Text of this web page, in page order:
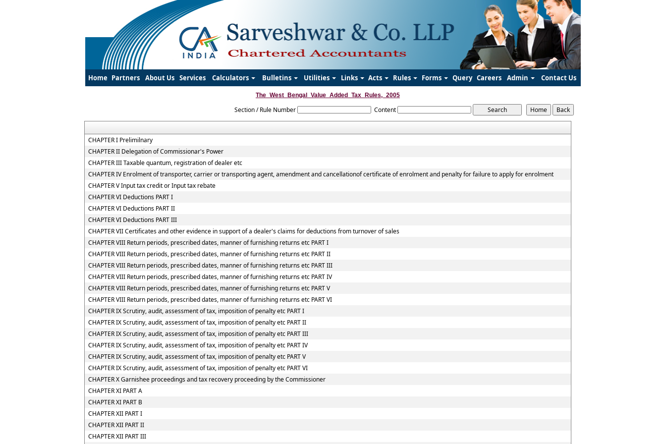
Home Partners About Us Services Calculators Bulletins Utilities Links Acts Rules Forms Query Careers Admin Contact Us
The_West_Bengal_Value_Added_Tax_Rules,_2005
Section / Rule Number Content
CHAPTER I Prelimilnary
CHAPTER II Delegation of Commissionar's Power
CHAPTER III Taxable quantum, registration of dealer etc
CHAPTER IV Enrolment of transporter, carrier or transporting agent, amendment and cancellationof certificate of enrolment and penalty for failure to apply for enrolment
CHAPTER V Input tax credit or Input tax rebate
CHAPTER VI Deductions PART I
CHAPTER VI Deductions PART II
CHAPTER VI Deductions PART III
CHAPTER VII Certificates and other evidence in support of a dealer's claims for deductions from turnover of sales
CHAPTER VIII Return periods, prescribed dates, manner of furnishing returns etc PART I
CHAPTER VIII Return periods, prescribed dates, manner of furnishing returns etc PART II
CHAPTER VIII Return periods, prescribed dates, manner of furnishing returns etc PART III
CHAPTER VIII Return periods, prescribed dates, manner of furnishing returns etc PART IV
CHAPTER VIII Return periods, prescribed dates, manner of furnishing returns etc PART V
CHAPTER VIII Return periods, prescribed dates, manner of furnishing returns etc PART VI
CHAPTER IX Scrutiny, audit, assessment of tax, imposition of penalty etc PART I
CHAPTER IX Scrutiny, audit, assessment of tax, imposition of penalty etc PART II
CHAPTER IX Scrutiny, audit, assessment of tax, imposition of penalty etc PART III
CHAPTER IX Scrutiny, audit, assessment of tax, imposition of penalty etc PART IV
CHAPTER IX Scrutiny, audit, assessment of tax, imposition of penalty etc PART V
CHAPTER IX Scrutiny, audit, assessment of tax, imposition of penalty etc PART VI
CHAPTER X Garnishee proceedings and tax recovery proceeding by the Commissioner
CHAPTER XI PART A
CHAPTER XI PART B
CHAPTER XII PART I
CHAPTER XII PART II
CHAPTER XII PART III